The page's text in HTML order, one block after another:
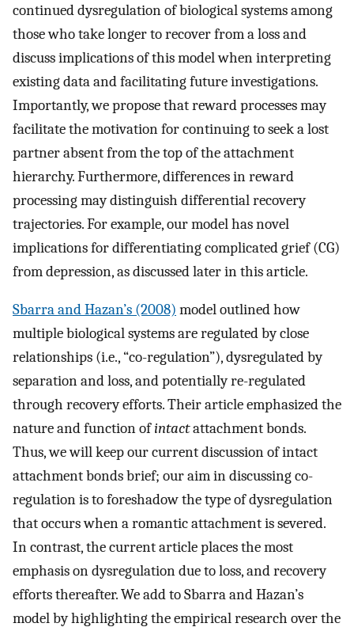
continued dysregulation of biological systems among
those who take longer to recover from a loss and
discuss implications of this model when interpreting
existing data and facilitating future investigations.
Importantly, we propose that reward processes may
facilitate the motivation for continuing to seek a lost
partner absent from the top of the attachment
hierarchy. Furthermore, differences in reward
processing may distinguish differential recovery
trajectories. For example, our model has novel
implications for differentiating complicated grief (CG)
from depression, as discussed later in this article.
Sbarra and Hazan’s (2008) model outlined how
multiple biological systems are regulated by close
relationships (i.e., “co-regulation”), dysregulated by
separation and loss, and potentially re-regulated
through recovery efforts. Their article emphasized the
nature and function ofintactattachment bonds.
Thus, we will keep our current discussion of intact
attachment bonds brief; our aim in discussing co-
regulation is to foreshadow the type of dysregulation
that occurs when a romantic attachment is severed.
In contrast, the current article places the most
emphasis on dysregulation due to loss, and recovery
efforts thereafter. We add to Sbarra and Hazan’s
model by highlighting the empirical research over the